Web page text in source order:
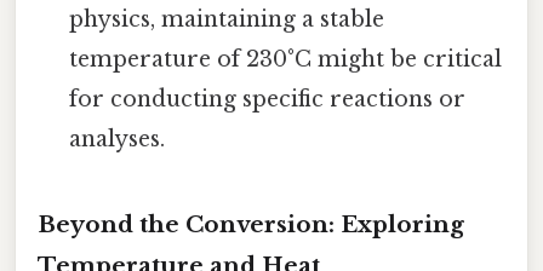
physics, maintaining a stable
temperature of 230°C might be critical
for conducting specific reactions or
analyses.
Beyond the Conversion: Exploring
Temperature and Heat